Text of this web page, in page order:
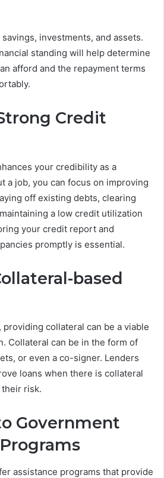
investments, and assets.
standing will help determine
afford and the repayment terms
Credit
your credibility as a
a job, you can focus on improving
off existing debts, clearing
a low credit utilization
your credit report and
promptly is essential.
based
providing collateral can be a viable
Collateral can be in the form of
or even a co-signer. Lenders
loans when there is collateral
risk.
Government
assistance programs that provide